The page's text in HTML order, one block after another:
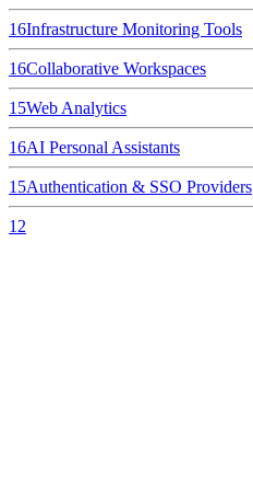
16Infrastructure Monitoring Tools
16Collaborative Workspaces
15Web Analytics
16AI Personal Assistants
15Authentication & SSO Providers
12